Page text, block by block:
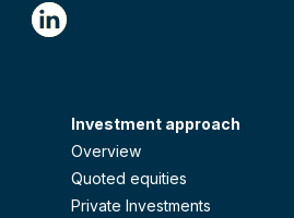
Investment approach
Overview
Quoted equities
Private Investments